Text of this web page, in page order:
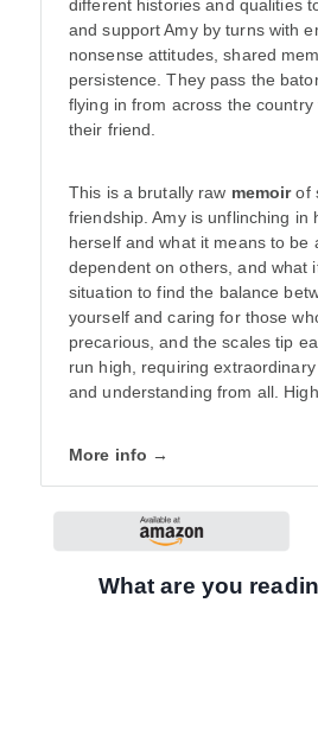
different histories and qualities
and support Amy by turns with
nonsense attitudes, shared
persistence. They pass the
flying in from across the
their friend.
This is a brutally raw memoirof
friendship. Amy is unflinching in
herself and what it means to be
dependent on others, and what
situation to find the balance
yourself and caring for those
precarious, and the scales tip
run high, requiring
and understanding from all.
More info →
What are you